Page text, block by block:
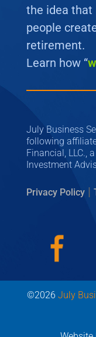
the idea that
people
retirement.
Learn how “
July Business
following
Financial, LLC.,
Investment
Privacy Policy|
©2026 July